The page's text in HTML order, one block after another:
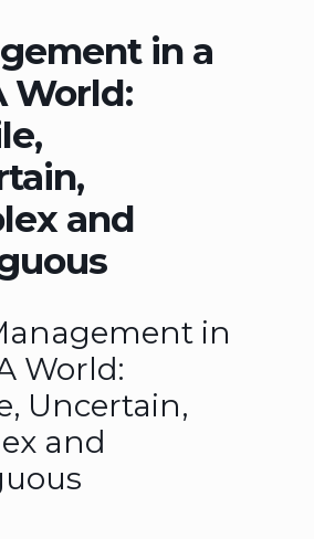
in a
World:
and
in
World:
Uncertain,
and